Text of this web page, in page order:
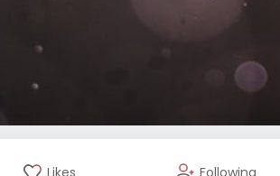
Likes Following